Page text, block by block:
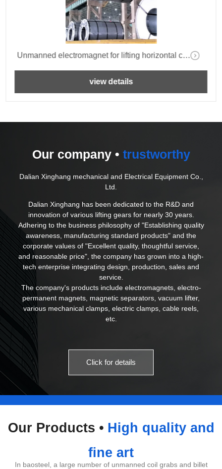
Unmanned electromagnet for lifting horizontal coil
view details
Our company • trustworthy
Dalian Xinghang mechanical and Electrical Equipment Co.,
Ltd.
Dalian Xinghang has been dedicated to the R&D and
innovation of various lifting gears for nearly 30 years.
Adhering to the business philosophy of "Establishing quality
awareness, manufacturing standard products" and the
corporate values of "Excellent quality, thoughtful service,
and reasonable price", the company has grown into a high-
tech enterprise integrating design, production, sales and
service.
The company's products include electromagnets, electro-
permanent magnets, magnetic separators, vacuum lifter,
various mechanical clamps, electric clamps, cable reels,
etc.
Click for details
Our Products • High quality and
fine art
In baosteel, a large number of unmanned coil grabs and billet